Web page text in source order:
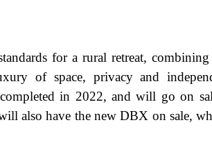
for a rural retreat,
of space, privacy and
in 2022, and will go on
also have the new DBX on sale,